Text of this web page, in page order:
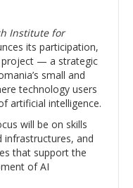
(CNCC)
Institute for
its participation,
project — a strategic
small and
technology users
artificial intelligence.
will be on skills
infrastructures, and
that support the
of AI